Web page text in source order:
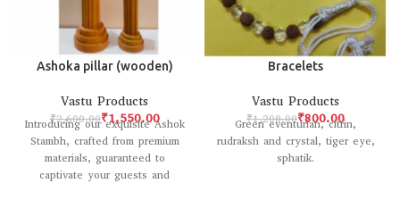
Ashoka pillar (wooden)
Vastu Products
₹2,600.00₹1,550.00
Introducing our exquisite Ashok
Stambh, crafted from premium
materials, guaranteed to
captivate your guests and
Bracelets
Vastu Products
₹1,208.00₹800.00
Green eventurian, citrin,
rudraksh and crystal, tiger eye,
sphatik.